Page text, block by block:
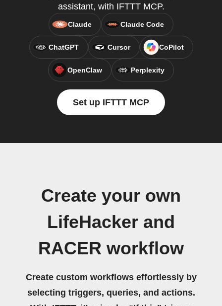
assistant, with IFTTT MCP.
Claude Claude Code
ChatGPT Cursor CoPilot
OpenClaw Perplexity
Set up IFTTT MCP
Create your own
LifeHacker and
RACER workflow
Create custom workflows effortlessly by
selecting triggers, queries, and actions.